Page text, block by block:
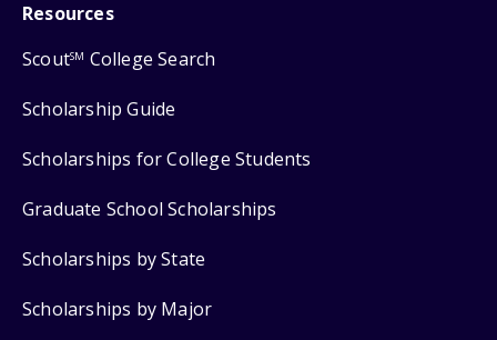
Resources
ScoutSM College Search
Scholarship Guide
Scholarships for College Students
Graduate School Scholarships
Scholarships by State
Scholarships by Major